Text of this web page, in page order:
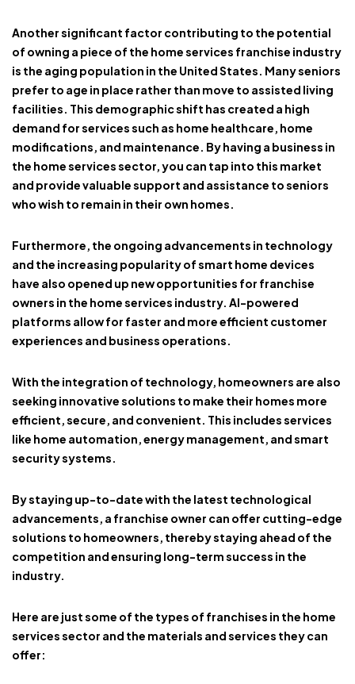
Another significant factor contributing to the potential
of owning a piece of the home services franchise industry
is the aging population in the United States. Many seniors
prefer to age in place rather than move to assisted living
facilities. This demographic shift has created a high
demand for services such as home healthcare, home
modifications, and maintenance. By having a business in
the home services sector, you can tap into this market
and provide valuable support and assistance to seniors
who wish to remain in their own homes.
Furthermore, the ongoing advancements in technology
and the increasing popularity of smart home devices
have also opened up new opportunities for franchise
owners in the home services industry. AI-powered
platforms allow for faster and more efficient customer
experiences and business operations.
With the integration of technology, homeowners are also
seeking innovative solutions to make their homes more
efficient, secure, and convenient. This includes services
like home automation, energy management, and smart
security systems.
By staying up-to-date with the latest technological
advancements, a franchise owner can offer cutting-edge
solutions to homeowners, thereby staying ahead of the
competition and ensuring long-term success in the
industry.
Here are just some of the types of franchises in the home
services sector and the materials and services they can
offer: